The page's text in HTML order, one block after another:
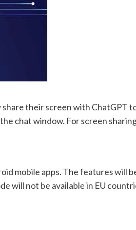
their screen with ChatGPT
chat window. For screen
mobile apps. The features will
will not be available in EU